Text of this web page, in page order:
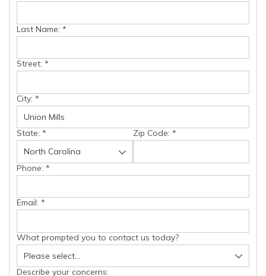
Last Name: *
Street: *
City: *
State: * Zip Code: *
Phone: *
Email: *
What prompted you to contact us today?
Describe your concerns: